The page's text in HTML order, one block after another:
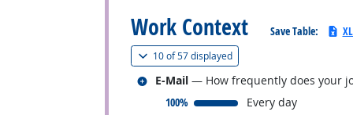
Work Context Save Table:
10 of57 displayed(
E-Mail — How frequently does your
100%
responded:
Every day
Related occupations